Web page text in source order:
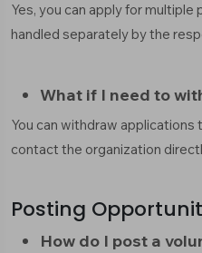
Yes, you can apply for multiple
handled separately by the
What if I need to
You can withdraw applications
contact the organization
Posting
How do I post a